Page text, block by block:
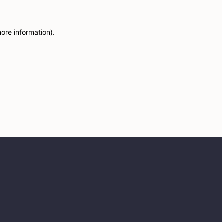
information).